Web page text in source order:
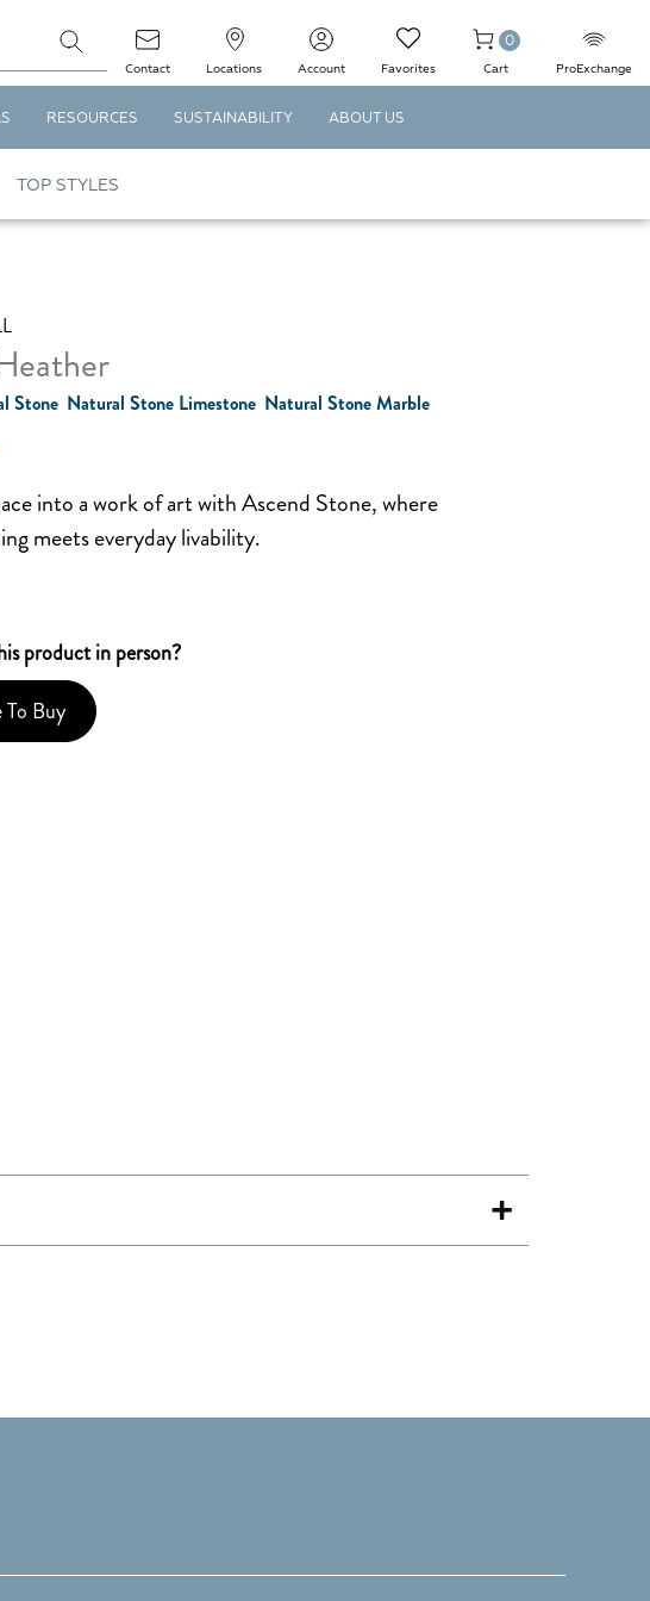
Contact Locations Account Favorites
0
Cart ProExchange
RESOURCES SUSTAINABILITY ABOUT US
TOP STYLES
Stone Natural Stone Limestone Natural Stone Marble
into a work of art with Ascend Stone, where
meets everyday livability.
product in person?
Buy